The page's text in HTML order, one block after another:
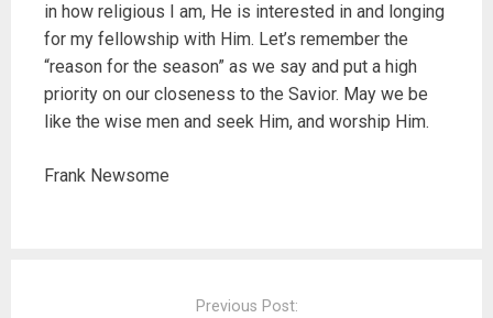
in how religious I am, He is interested in and longing
for my fellowship with Him. Let’s remember the
“reason for the season” as we say and put a high
priority on our closeness to the Savior. May we be
like the wise men and seek Him, and worship Him.
Frank Newsome
Previous Post: